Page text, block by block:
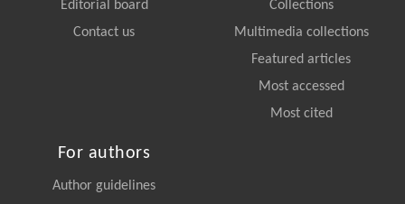
Editorial board
Contact us
Collections
Multimedia collections
Featured articles
Most accessed
Most cited
For authors
Author guidelines